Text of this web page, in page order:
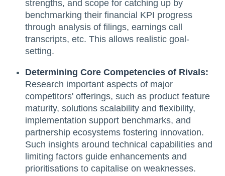
strengths, and scope for catching up by
benchmarking their financial KPI progress
through analysis of filings, earnings call
transcripts, etc. This allows realistic goal-
setting.
Determining Core Competencies of Rivals:
Research important aspects of major
competitors' offerings, such as product feature
maturity, solutions scalability and flexibility,
implementation support benchmarks, and
partnership ecosystems fostering innovation.
Such insights around technical capabilities and
limiting factors guide enhancements and
prioritisations to capitalise on weaknesses.